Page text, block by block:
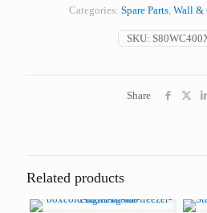
SKU:
Categories: Spare Parts, Wall &
Share
Related products